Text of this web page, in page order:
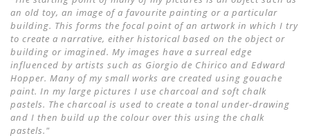
an old toy, an image of a favourite painting or a particular
building. This forms the focal point of an artwork in which I try
to create a narrative, either historical based on the object or
building or imagined. My images have a surreal edge
influenced by artists such as Giorgio de Chirico and Edward
Hopper. Many of my small works are created using gouache
paint. In my large pictures I use charcoal and soft chalk
pastels. The charcoal is used to create a tonal under-drawing
and I then build up the colour over this using the chalk
pastels."